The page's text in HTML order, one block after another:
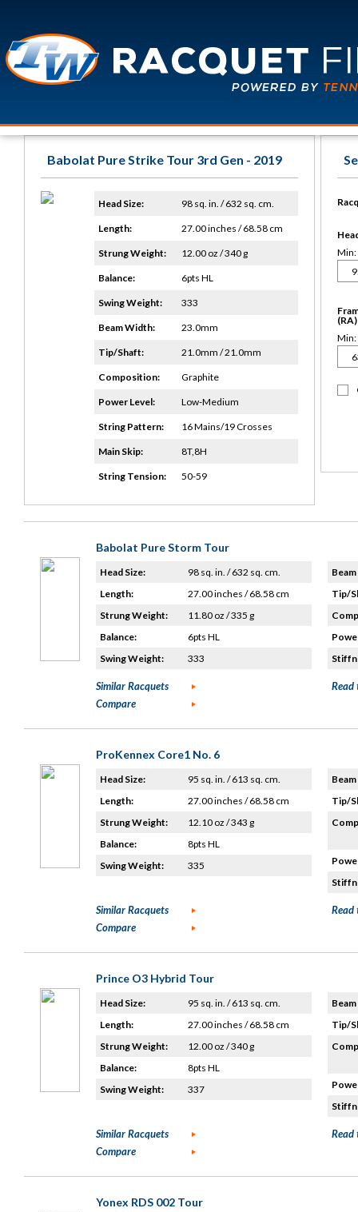
Babolat Pure Strike Tour 3rd Gen - 2019
Head Size: 98 sq. in. / 632 sq. cm.
Length: 27.00 inches / 68.58 cm
Strung Weight: 12.00 oz / 340 g
Balance: 6pts HL
Swing Weight: 333
Beam Width: 23.0mm
Tip/Shaft: 21.0mm / 21.0mm
Composition: Graphite
Power Level: Low-Medium
String Pattern: 16 Mains/19 Crosses
Main Skip: 8T,8H
String Tension: 50-59
Min:
(RA)
Min:
Babolat Pure Storm Tour
Head Size:
98 sq. in. / 632 sq. cm.
Length:
27.00 inches / 68.58 cm
Strung Weight:
11.80 oz / 335 g
Balance:
6pts HL
Swing Weight:
333
Tip/
Similar Racquets
Compare
Read
ProKennex Core1 No. 6
Head Size:
95 sq. in. / 613 sq. cm.
Length:
27.00 inches / 68.58 cm
Strung Weight:
12.10 oz / 343 g
Balance:
8pts HL
Swing Weight:
335
Tip/
Similar Racquets
Compare
Read
Prince O3 Hybrid Tour
Head Size:
95 sq. in. / 613 sq. cm.
Length:
27.00 inches / 68.58 cm
Strung Weight:
12.00 oz / 340 g
Balance:
8pts HL
Swing Weight:
337
Tip/
Similar Racquets
Compare
Read
Yonex RDS 002 Tour